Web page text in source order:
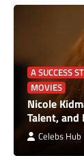
A SUCCESS
MOVIES
Nicole
Talent, and
Celebs Hub